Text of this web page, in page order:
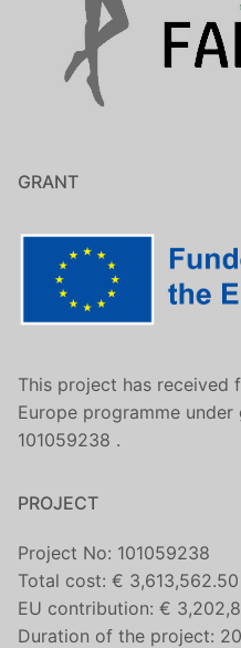
GRANT
This project has received
Europe programme
101059238 .
PROJECT
Project No: 101059238
Total cost: € 3,613,562.50
EU contribution: €
Duration of the project: